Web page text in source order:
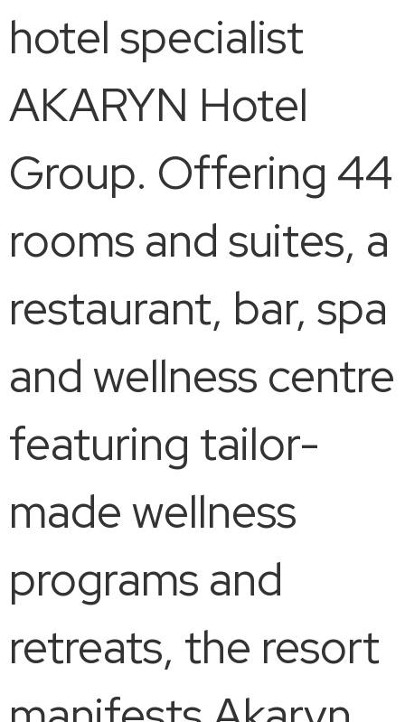
hotel specialist
AKARYN Hotel
Group. Offering 44
rooms and suites, a
restaurant, bar, spa
and wellness centre
featuring tailor-
made wellness
programs and
retreats, the resort